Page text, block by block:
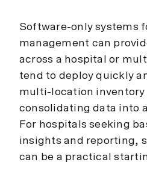
Software-only systems
management can
across a hospital or
tend to deploy quickly
multi-location inventory
consolidating data into
For hospitals seeking
insights and reporting,
can be a practical